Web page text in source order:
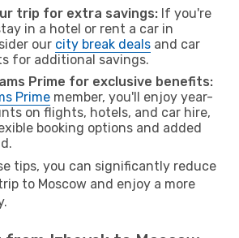
trip for extra savings: If you're
in a hotel or rent a car in
our city break deals and car
for additional savings.
Prime for exclusive benefits:
Prime member, you'll enjoy year-
on flights, hotels, and car hire,
booking options and added
tips, you can significantly reduce
to Moscow and enjoy a more